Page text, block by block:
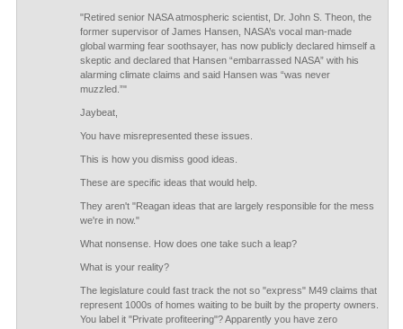
"Retired senior NASA atmospheric scientist, Dr. John S. Theon, the
former supervisor of James Hansen, NASA’s vocal man-made
global warming fear soothsayer, has now publicly declared himself a
skeptic and declared that Hansen “embarrassed NASA” with his
alarming climate claims and said Hansen was “was never
muzzled.”"
Jaybeat,
You have misrepresented these issues.
This is how you dismiss good ideas.
These are specific ideas that would help.
They aren't "Reagan ideas that are largely responsible for the mess
we're in now."
What nonsense. How does one take such a leap?
What is your reality?
The legislature could fast track the not so "express" M49 claims that
represent 1000s of homes waiting to be built by the property owners.
You label it "Private profiteering"? Apparently you have zero